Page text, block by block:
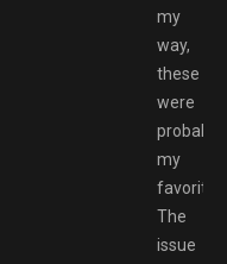
my
way,
these
were
probably
my
favorites.
The
issue